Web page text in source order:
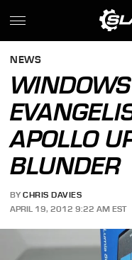
NEWS
APOLLO
BLUNDER
BY CHRIS DAVIES
APRIL 19, 2012 9:22 AM EST